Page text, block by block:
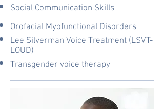
Social Communication Skills
Orofacial Myofunctional Disorders
Lee Silverman Voice Treatment (LSVT-
LOUD)
Transgender voice therapy